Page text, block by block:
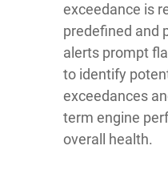
exceedance is
predefined and
alerts prompt
to identify
exceedances
term engine
overall health.